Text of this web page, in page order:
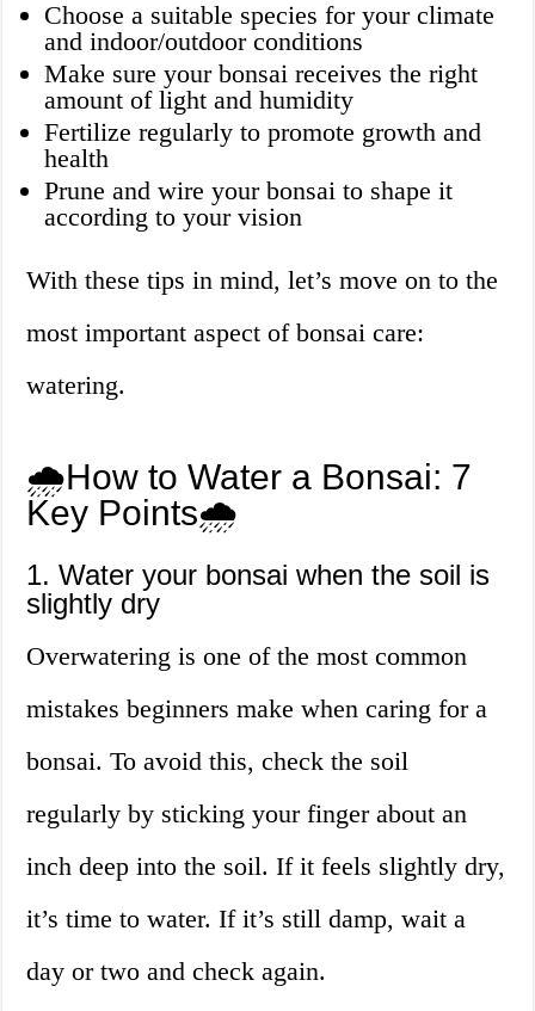
Choose a suitable species for your climate
and indoor/outdoor conditions
Make sure your bonsai receives the right
amount of light and humidity
Fertilize regularly to promote growth and
health
Prune and wire your bonsai to shape it
according to your vision
With these tips in mind, let’s move on to the
most important aspect of bonsai care:
watering.
🌧️How to Water a Bonsai: 7
Key Points🌧️
1. Water your bonsai when the soil is
slightly dry
Overwatering is one of the most common
mistakes beginners make when caring for a
bonsai. To avoid this, check the soil
regularly by sticking your finger about an
inch deep into the soil. If it feels slightly dry,
it’s time to water. If it’s still damp, wait a
day or two and check again.